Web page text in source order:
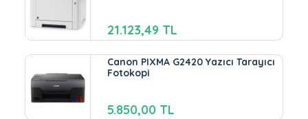
21.123,49 TL
Canon PIXMA G2420 Yazıcı Tarayıcı
Fotokopi
5.850,00 TL